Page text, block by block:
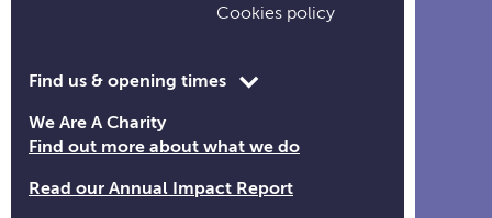
Cookies policy
Toggle
time
information
Find us & opening times
We Are A Charity
Find out more about what we do
Read our Annual Impact Report